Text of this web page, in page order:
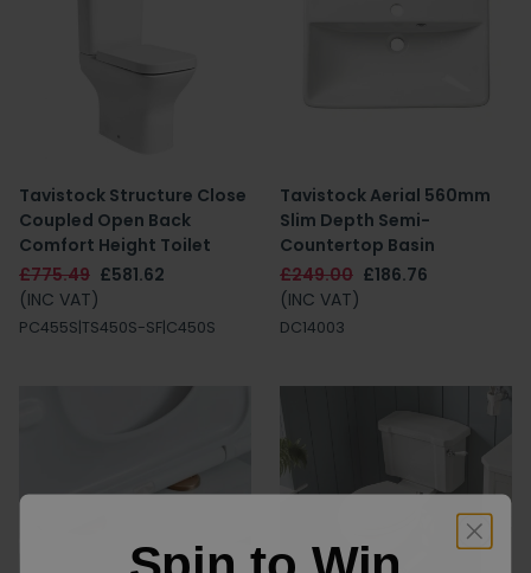
Tavistock Structure Close
Coupled Open Back
Comfort Height Toilet
£775.49 £581.62
(INC VAT)
PC455S|TS450S-SF|C450S
Tavistock Aerial 560mm
Slim Depth Semi-
Countertop Basin
£249.00 £186.76
(INC VAT)
DC14003